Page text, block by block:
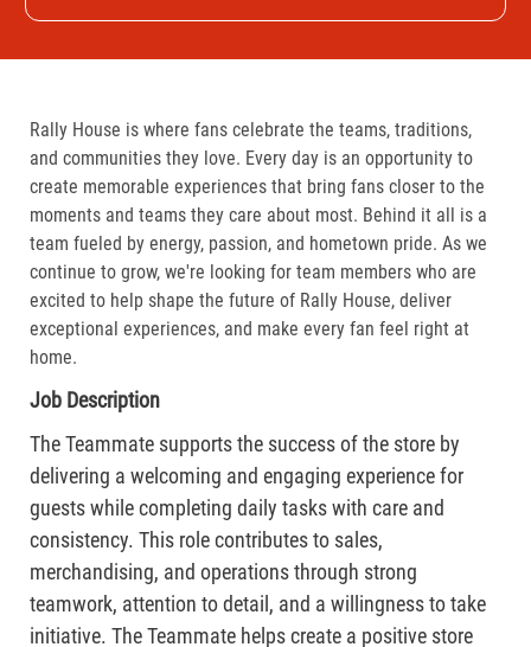
Rally House is where fans celebrate the teams, traditions,
and communities they love. Every day is an opportunity to
create memorable experiences that bring fans closer to the
moments and teams they care about most. Behind it all is a
team fueled by energy, passion, and hometown pride. As we
continue to grow, we're looking for team members who are
excited to help shape the future of Rally House, deliver
exceptional experiences, and make every fan feel right at
home.
Job Description
The Teammate supports the success of the store by
delivering a welcoming and engaging experience for
guests while completing daily tasks with care and
consistency. This role contributes to sales,
merchandising, and operations through strong
teamwork, attention to detail, and a willingness to take
initiative. The Teammate helps create a positive store